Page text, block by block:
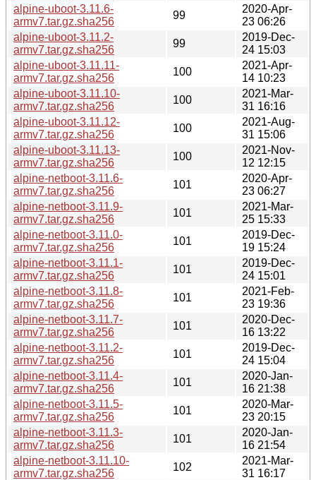
alpine-uboot-3.11.6-
armv7.tar.gz.sha256
99
2020-Apr-
23 06:26
alpine-uboot-3.11.2-
armv7.tar.gz.sha256
99
2019-Dec-
24 15:03
alpine-uboot-3.11.11-
armv7.tar.gz.sha256
100
2021-Apr-
14 10:23
alpine-uboot-3.11.10-
armv7.tar.gz.sha256
100
2021-Mar-
31 16:16
alpine-uboot-3.11.12-
armv7.tar.gz.sha256
100
2021-Aug-
31 15:06
alpine-uboot-3.11.13-
armv7.tar.gz.sha256
100
2021-Nov-
12 12:15
alpine-netboot-3.11.6-
armv7.tar.gz.sha256
101
2020-Apr-
23 06:27
alpine-netboot-3.11.9-
armv7.tar.gz.sha256
101
2021-Mar-
25 15:33
alpine-netboot-3.11.0-
armv7.tar.gz.sha256
101
2019-Dec-
19 15:24
alpine-netboot-3.11.1-
armv7.tar.gz.sha256
101
2019-Dec-
24 15:01
alpine-netboot-3.11.8-
armv7.tar.gz.sha256
101
2021-Feb-
23 19:36
alpine-netboot-3.11.7-
armv7.tar.gz.sha256
101
2020-Dec-
16 13:22
alpine-netboot-3.11.2-
armv7.tar.gz.sha256
101
2019-Dec-
24 15:04
alpine-netboot-3.11.4-
armv7.tar.gz.sha256
101
2020-Jan-
16 21:38
alpine-netboot-3.11.5-
armv7.tar.gz.sha256
101
2020-Mar-
23 20:15
alpine-netboot-3.11.3-
armv7.tar.gz.sha256
101
2020-Jan-
16 21:54
alpine-netboot-3.11.10-
armv7.tar.gz.sha256
102
2021-Mar-
31 16:17